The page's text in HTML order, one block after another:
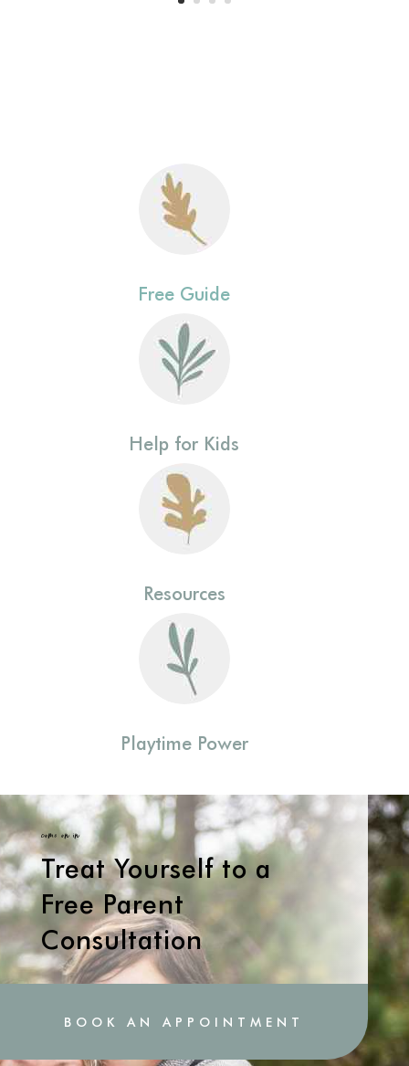
Free Guide
Help for Kids
Resources
Playtime Power
come on in
Treat Yourself to a
Free Parent
Consultation
BOOK AN APPOINTMENT